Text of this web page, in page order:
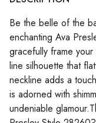
Be the belle of the
enchanting Ava
gracefully frame
line silhouette that
neckline adds a
is adorned with
undeniable